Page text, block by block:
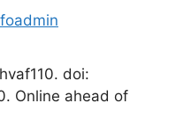
doi:
Online ahead of